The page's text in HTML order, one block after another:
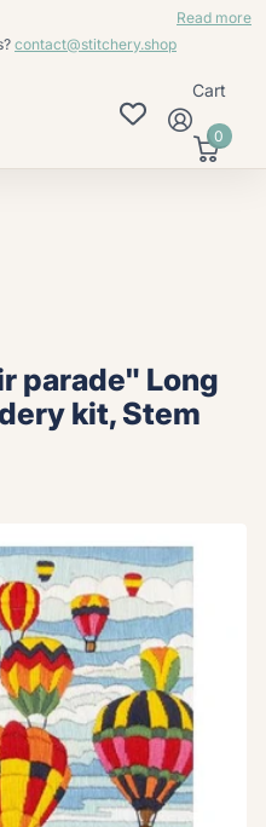
contact@stitchery.shop
Read more
contact@stitchery.shop
Cart
0
parade" Long
kit, Stem